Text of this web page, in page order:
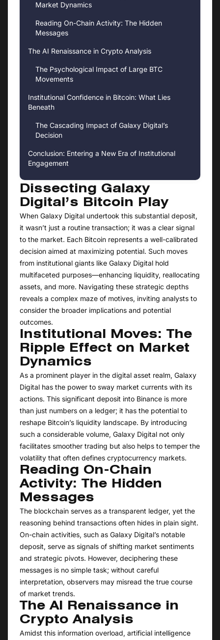
Market Dynamics
Reading On-Chain Activity: The Hidden
Messages
The AI Renaissance in Crypto Analysis
The Psychological Impact of Large BTC
Movements
Institutional Confidence in Bitcoin: What Lies
Beneath
The Cascading Impact of Galaxy Digital’s
Decision
Conclusion: Entering a New Era of Institutional
Engagement
Dissecting Galaxy
Digital’s Bitcoin Play
When Galaxy Digital undertook this substantial deposit,
it wasn’t just a routine transaction; it was a clear signal
to the market. Each Bitcoin represents a well-calibrated
decision aimed at maximizing potential. Such moves
from institutional giants like Galaxy Digital hold
multifaceted purposes—enhancing liquidity, reallocating
assets, and more. Navigating these strategic depths
reveals a complex maze of motives, inviting analysts to
consider the broader implications and potential
outcomes.
Institutional Moves: The
Ripple Effect on Market
Dynamics
As a prominent player in the digital asset realm, Galaxy
Digital has the power to sway market currents with its
actions. This significant deposit into Binance is more
than just numbers on a ledger; it has the potential to
reshape Bitcoin’s liquidity landscape. By introducing
such a considerable volume, Galaxy Digital not only
facilitates smoother trading but also helps to temper the
volatility that often defines cryptocurrency markets.
Reading On-Chain
Activity: The Hidden
Messages
The blockchain serves as a transparent ledger, yet the
reasoning behind transactions often hides in plain sight.
On-chain activities, such as Galaxy Digital’s notable
deposit, serve as signals of shifting market sentiments
and strategic pivots. However, deciphering these
messages is no simple task; without careful
interpretation, observers may misread the true course
of market trends.
The AI Renaissance in
Crypto Analysis
Amidst this information overload, artificial intelligence